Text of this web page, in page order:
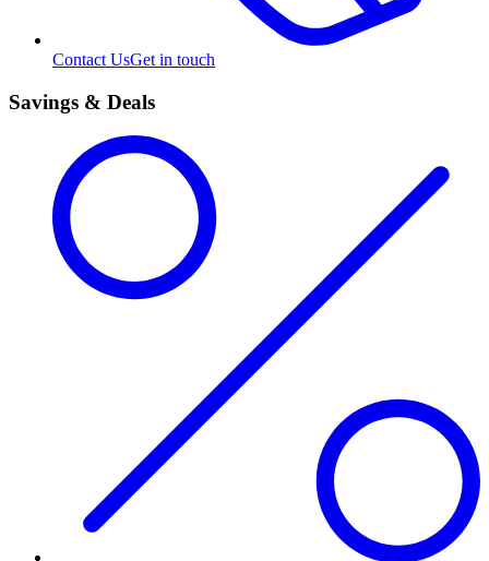
Contact UsGet in touch
Savings & Deals